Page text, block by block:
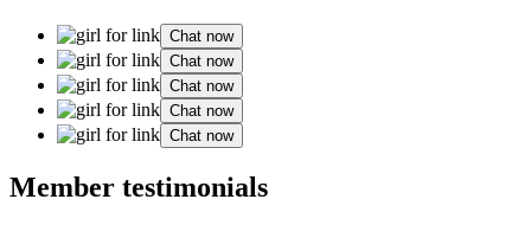
Chat now
Chat now
Chat now
Chat now
Chat now
Member testimonials